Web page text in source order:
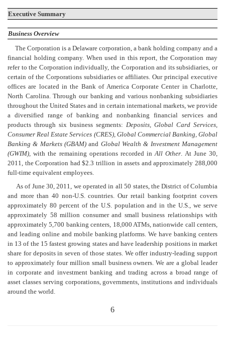
Executive Summary
Business Overview
The Corporation is a Delaware corporation, a bank holding company and a
financial holding company. When used in this report, the Corporation may
refer to the Corporation individually, the Corporation and its subsidiaries, or
certain of the Corporations subsidiaries or affiliates. Our principal executive
offices are located in the Bank of America Corporate Center in Charlotte,
North Carolina. Through our banking and various nonbanking subsidiaries
throughout the United States and in certain international markets, we provide
a diversified range of banking and nonbanking financial services and
products through six business segments: Deposits, Global Card Services,
Consumer Real Estate Services (CRES), Global Commercial Banking, Global
Banking & Markets (GBAM)and Global Wealth & Investment Management
(GWIM),with the remaining operations recorded inAll Other. At June 30,
2011, the Corporation had $2.3 trillion in assets and approximately 288,000
full-time equivalent employees.
As of June 30, 2011, we operated in all 50 states, the District of Columbia
and more than 40 non-U.S. countries. Our retail banking footprint covers
approximately 80 percent of the U.S. population and in the U.S., we serve
approximately 58 million consumer and small business relationships with
approximately 5,700 banking centers, 18,000 ATMs, nationwide call centers,
and leading online and mobile banking platforms. We have banking centers
in 13 of the 15 fastest growing states and have leadership positions in market
share for deposits in seven of those states. We offer industry-leading support
to approximately four million small business owners. We are a global leader
in corporate and investment banking and trading across a broad range of
asset classes serving corporations, governments, institutions and individuals
around the world.
6